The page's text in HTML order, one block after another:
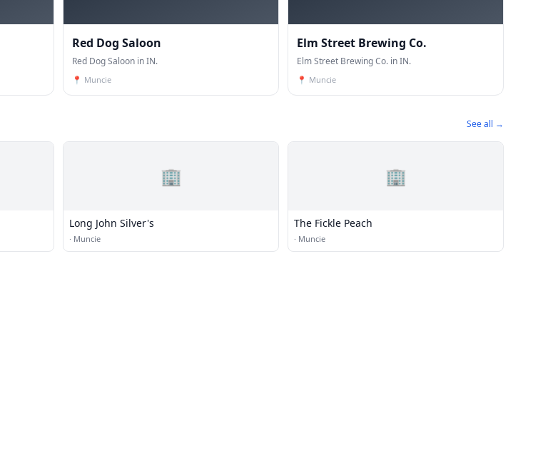
Red Dog Saloon
Red Dog Saloon in IN.
📍 Muncie
Elm Street Brewing Co.
Elm Street Brewing Co. in IN.
📍 Muncie
See all →
🏢
Long John Silver's
· Muncie
🏢
The Fickle Peach
· Muncie